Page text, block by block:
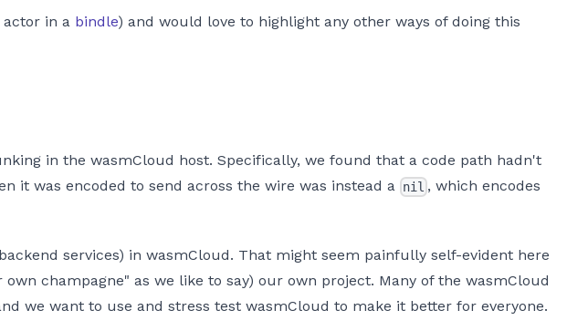
actor in a bindle) and would love to highlight any other ways of doing this
in the wasmCloud host. Specifically, we found that a code path hadn't
it was encoded to send across the wire was instead a nil , which encodes
services) in wasmCloud. That might seem painfully self-evident here
champagne" as we like to say) our own project. Many of the wasmCloud
we want to use and stress test wasmCloud to make it better for everyone.